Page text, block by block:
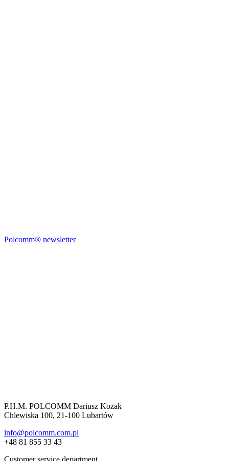
Polcomm® newsletter
P.H.M. POLCOMM Dariusz Kozak
Chlewiska 100, 21-100 Lubartów
info@polcomm.com.pl
+48 81 855 33 43
Customer service department